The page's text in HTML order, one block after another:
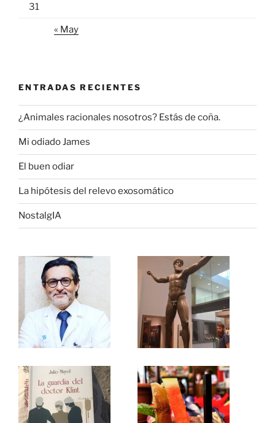
31
« May
ENTRADAS RECIENTES
¿Animales racionales nosotros? Estás de coña.
Mi odiado James
El buen odiar
La hipótesis del relevo exosomático
NostalgIA